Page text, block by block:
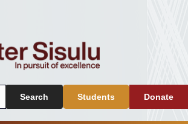
Search Students Donate